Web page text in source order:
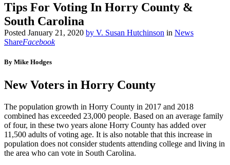
Tips For Voting In Horry County &
South Carolina
Posted January 21, 2020 by V. Susan Hutchinson in News
ShareFacebook
By Mike Hodges
New Voters in Horry County
The population growth in Horry County in 2017 and 2018
combined has exceeded 23,000 people. Based on an average family
of four, in these two years alone Horry County has added over
11,500 adults of voting age. It is also notable that this increase in
population does not consider students attending college and living in
the area who can vote in South Carolina.